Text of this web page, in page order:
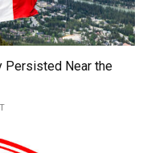
Persisted Near the